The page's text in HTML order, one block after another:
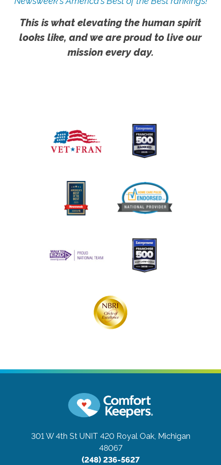
This is what elevating the human spirit
looks like, and we are proud to live our
mission every day.
301 W 4th St UNIT 420 Royal Oak, Michigan
48067
(248) 236-5627